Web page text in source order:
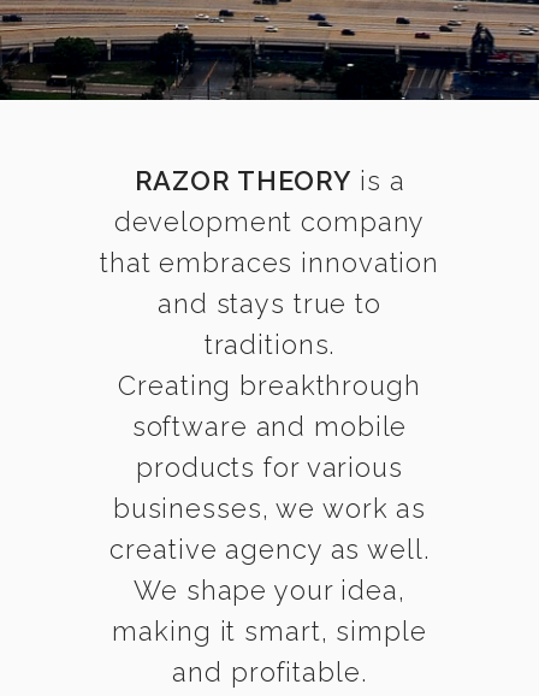
RAZOR THEORY is a
development company
that embraces innovation
and stays true to
traditions.
Creating breakthrough
software and mobile
products for various
businesses, we work as
creative agency as well.
We shape your idea,
making it smart, simple
and profitable.